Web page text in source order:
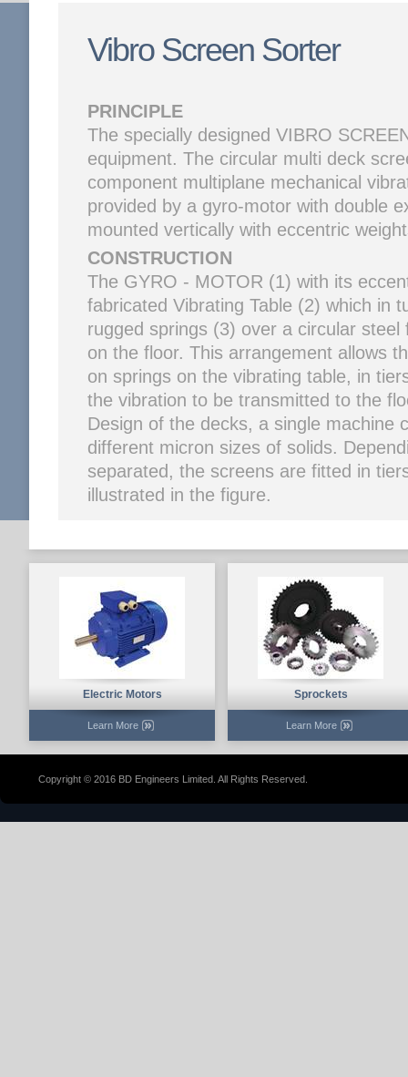
Vibro Screen Sorter
PRINCIPLE
The specially designed VIBRO
equipment. The circular multi deck
component multiplane mechanical
provided by a gyro-motor with double
mounted vertically with eccentric
CONSTRUCTION
The GYRO - MOTOR (1) with its
fabricated Vibrating Table (2) which in
rugged springs (3) over a circular
on the floor. This arrangement allows
on springs on the vibrating table, in
the vibration to be transmitted to the
Design of the decks, a single machine
different micron sizes of solids.
separated, the screens are fitted in
illustrated in the figure.
Electric Motors
Learn More
Sprockets
Learn More
Copyright © 2016 BD Engineers Limited. All Rights Reserved.